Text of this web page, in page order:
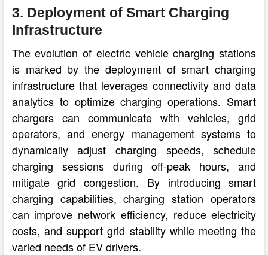
3. Deployment of Smart Charging
Infrastructure
The evolution of electric vehicle charging stations
is marked by the deployment of smart charging
infrastructure that leverages connectivity and data
analytics to optimize charging operations. Smart
chargers can communicate with vehicles, grid
operators, and energy management systems to
dynamically adjust charging speeds, schedule
charging sessions during off-peak hours, and
mitigate grid congestion. By introducing smart
charging capabilities, charging station operators
can improve network efficiency, reduce electricity
costs, and support grid stability while meeting the
varied needs of EV drivers.